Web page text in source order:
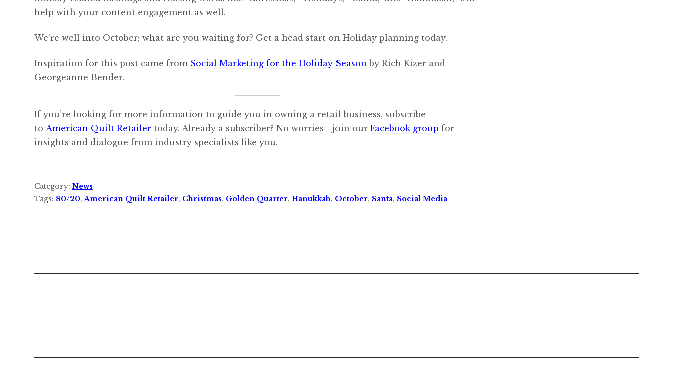
help with your content engagement as well.
We’re well into October; what are you waiting for? Get a head start on Holiday planning today.
Inspiration for this post came from Social Marketing for the Holiday Season by Rich Kizer and
Georgeanne Bender.
If you’re looking for more information to guide you in owning a retail business, subscribe
to American Quilt Retailertoday. Already a subscriber? No worries—join our Facebook group for
insights and dialogue from industry specialists like you.
Category: News
Tags: 80/20,American Quilt Retailer, Christmas, Golden Quarter, Hanukkah, October, Santa, Social Media